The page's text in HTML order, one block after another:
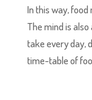
In this way,
The mind is
take every day,
time-table of